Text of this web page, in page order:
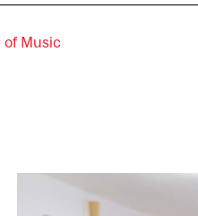
Music